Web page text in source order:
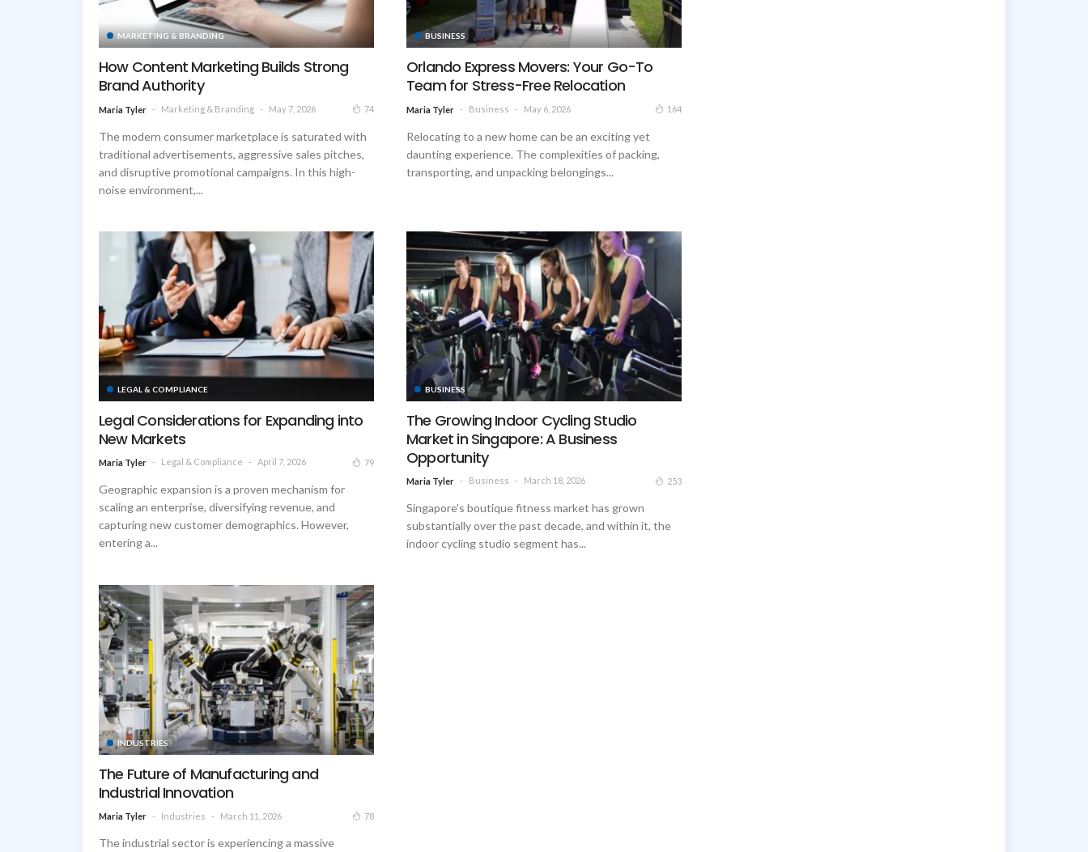
MARKETING & BRANDING
How Content Marketing Builds Strong
Brand Authority
Maria Tyler Marketing & Branding May 7, 2026 74
The modern consumer marketplace is saturated with
traditional advertisements, aggressive sales pitches,
and disruptive promotional campaigns. In this high-
noise environment,...
BUSINESS
Orlando Express Movers: Your Go-To
Team for Stress-Free Relocation
Maria Tyler Business May 6, 2026 164
Relocating to a new home can be an exciting yet
daunting experience. The complexities of packing,
transporting, and unpacking belongings...
LEGAL & COMPLIANCE
Legal Considerations for Expanding into
New Markets
Maria Tyler Legal & Compliance April 7, 2026 79
Geographic expansion is a proven mechanism for
scaling an enterprise, diversifying revenue, and
capturing new customer demographics. However,
entering a...
BUSINESS
The Growing Indoor Cycling Studio
Market in Singapore: A Business
Opportunity
Maria Tyler Business March 18, 2026 253
Singapore's boutique fitness market has grown
substantially over the past decade, and within it, the
indoor cycling studio segment has...
INDUSTRIES
The Future of Manufacturing and
Industrial Innovation
Maria Tyler Industries March 11, 2026 78
The industrial sector is experiencing a massive